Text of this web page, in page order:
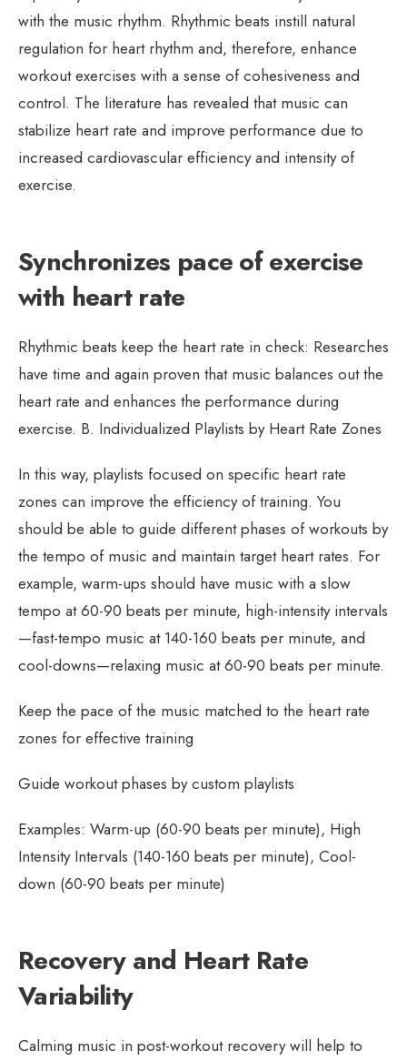
with the music rhythm. Rhythmic beats instill natural
regulation for heart rhythm and, therefore, enhance
workout exercises with a sense of cohesiveness and
control. The literature has revealed that music can
stabilize heart rate and improve performance due to
increased cardiovascular efficiency and intensity of
exercise.
Synchronizes pace of exercise
with heart rate
Rhythmic beats keep the heart rate in check: Researches
have time and again proven that music balances out the
heart rate and enhances the performance during
exercise. B. Individualized Playlists by Heart Rate Zones
In this way, playlists focused on specific heart rate
zones can improve the efficiency of training. You
should be able to guide different phases of workouts by
the tempo of music and maintain target heart rates. For
example, warm-ups should have music with a slow
tempo at 60-90 beats per minute, high-intensity intervals
—fast-tempo music at 140-160 beats per minute, and
cool-downs—relaxing music at 60-90 beats per minute.
Keep the pace of the music matched to the heart rate
zones for effective training
Guide workout phases by custom playlists
Examples: Warm-up (60-90 beats per minute), High
Intensity Intervals (140-160 beats per minute), Cool-
down (60-90 beats per minute)
Recovery and Heart Rate
Variability
Calming music in post-workout recovery will help to